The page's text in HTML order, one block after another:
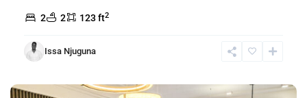
2 2 123 ft2
Issa Njuguna
Lavington,